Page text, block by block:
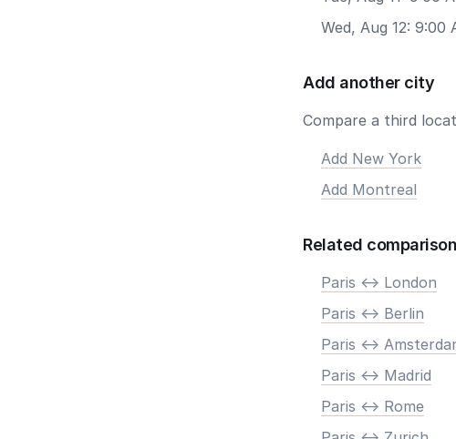
Wed, Aug 12: 9:00
Add another city
Compare a third
Add New York
Add Montreal
Related
Paris <-> London
Paris <-> Berlin
Paris <->
Paris <-> Madrid
Paris <-> Rome